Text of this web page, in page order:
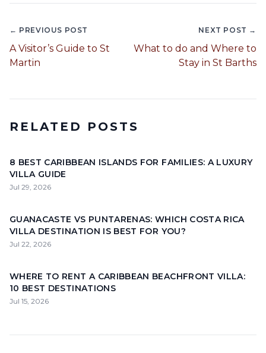
← PREVIOUS POST
A Visitor’s Guide to St
Martin
NEXT POST →
What to do and Where to
Stay in St Barths
RELATED POSTS
8 BEST CARIBBEAN ISLANDS FOR FAMILIES: A LUXURY
VILLA GUIDE
Jul 29, 2026
GUANACASTE VS PUNTARENAS: WHICH COSTA RICA
VILLA DESTINATION IS BEST FOR YOU?
Jul 22, 2026
WHERE TO RENT A CARIBBEAN BEACHFRONT VILLA:
10 BEST DESTINATIONS
Jul 15, 2026